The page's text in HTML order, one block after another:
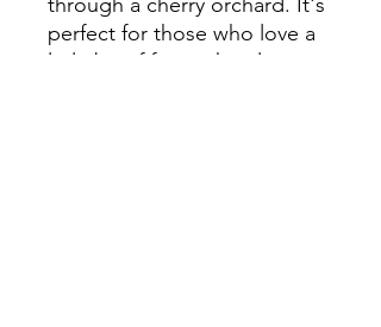
through a cherry orchard. It's
perfect for those who love a
little bit of fun in their lives.